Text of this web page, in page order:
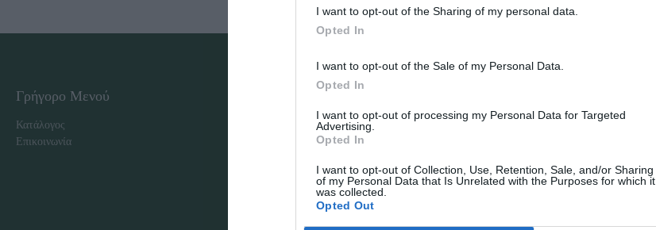
I want to opt-out of the Sharing of my personal data.
Opted In
I want to opt-out of the Sale of my Personal Data.
Opted In
I want to opt-out of processing my Personal Data for Targeted
Advertising.
Opted In
I want to opt-out of Collection, Use, Retention, Sale, and/or Sharing
of my Personal Data that Is Unrelated with the Purposes for which it
was collected.
Opted Out
Γρήγορο Μενού
Κατάλογος
Επικοινωνία
Πολιτική Απορρήτου